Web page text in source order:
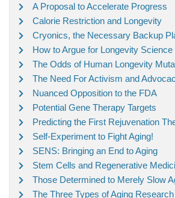
A Proposal to Accelerate Progress
Calorie Restriction and Longevity
Cryonics, the Necessary Backup
How to Argue for Longevity Science
The Odds of Human Longevity
The Need For Activism and
Nuanced Opposition to the FDA
Potential Gene Therapy Targets
Predicting the First Rejuvenation
Self-Experiment to Fight Aging!
SENS: Bringing an End to Aging
Stem Cells and Regenerative
Those Determined to Merely Slow
The Three Types of Aging Research